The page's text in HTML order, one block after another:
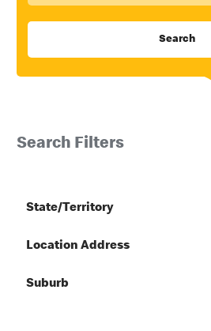
Search
Search Filters
State/Territory
Location Address
Suburb